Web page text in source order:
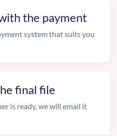
the payment
system that suits you
final file
is ready, we will email it